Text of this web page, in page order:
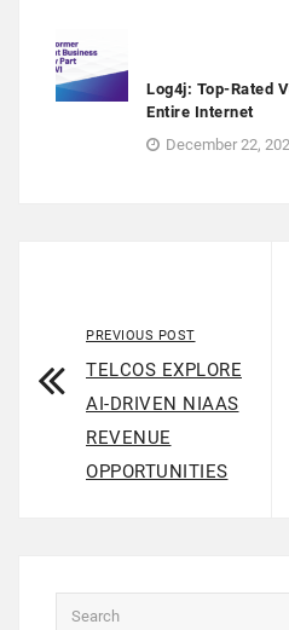
Log4j: Top-Rated
Entire Internet
December 22,
PREVIOUS POST
TELCOS EXPLORE
AI-DRIVEN NIAAS
REVENUE
OPPORTUNITIES